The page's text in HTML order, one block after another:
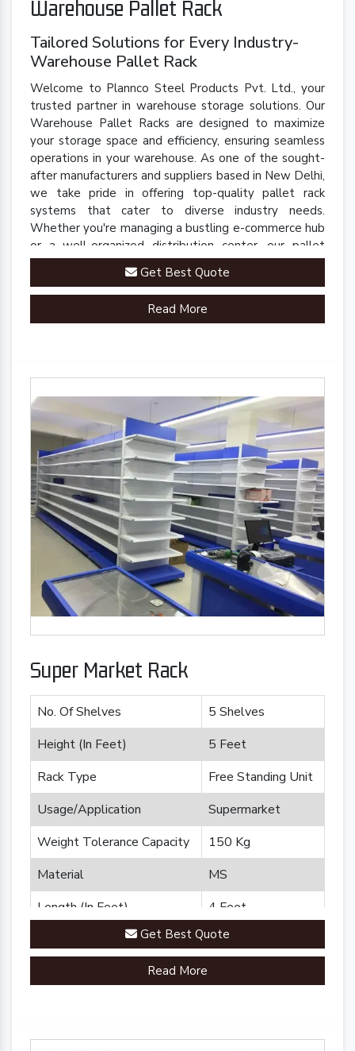
Warehouse Pallet Rack
Tailored Solutions for Every Industry-
Warehouse Pallet Rack
Welcome to Plannco Steel Products Pvt. Ltd., your
trusted partner in warehouse storage solutions. Our
Warehouse Pallet Racks are designed to maximize
your storage space and efficiency, ensuring seamless
operations in your warehouse. As one of the sought-
after manufacturers and suppliers based in New Delhi,
we take pride in offering top-quality pallet rack
systems that cater to diverse industry needs.
Whether you're managing a bustling e-commerce hub
or a well-organized distribution center, our pallet
racks are engineered to streamline your inventory
management processes.Get Best Quote
Read More
Super Market Rack
No. Of Shelves
5 Shelves
Height (In Feet)
5 Feet
Rack Type
Free Standing Unit
Usage/Application
Supermarket
Weight Tolerance Capacity
150 Kg
Material
MS
Length (In Feet)
4 Feet
Plannco
Get Best Quote
Read More